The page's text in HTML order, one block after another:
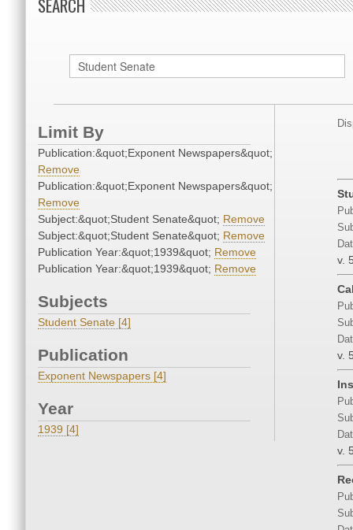
SEARCH
Limit By
Publication:&quot;Exponent Newspapers&quot;
Remove
Publication:&quot;Exponent Newspapers&quot;
Remove
Subject:&quot;Student Senate&quot; Remove
Subject:&quot;Student Senate&quot; Remove
Publication Year:&quot;1939&quot; Remove
Publication Year:&quot;1939&quot; Remove
Subjects
Student Senate [4]
Publication
Exponent Newspapers [4]
Year
1939 [4]
v.
v.
v.